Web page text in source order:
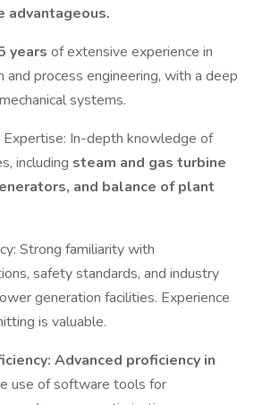
advantageous.
years of extensive experience in
process engineering, with a deep
systems.
Expertise: In-depth knowledge of
including steam and gas turbine
and balance of plant
Strong familiarity with
safety standards, and industry
generation facilities. Experience
is valuable.
Advanced proficiency in
use of software tools for